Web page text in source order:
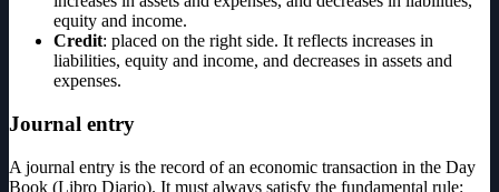
equity and income.
Credit: placed on the right side. It reflects increases in
liabilities, equity and income, and decreases in assets and
expenses.
Journal entry
A journal entry is the record of an economic transaction in the Day
Book (Libro Diario). It must always satisfy the fundamental rule: